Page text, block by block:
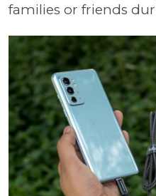
families or friends